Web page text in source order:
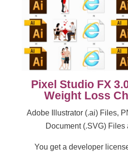
Pixel Studio FX
Weight Loss
Adobe Illustrator (.ai) Files,
Document (.SVG) Files
You get a developer